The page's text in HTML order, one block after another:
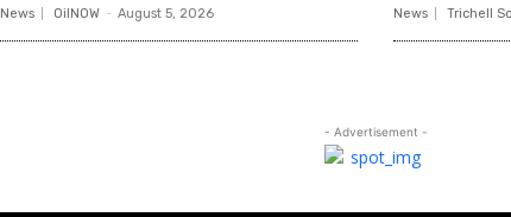
News OilNOW - August 5, 2026 News Trichell
- Advertisement -